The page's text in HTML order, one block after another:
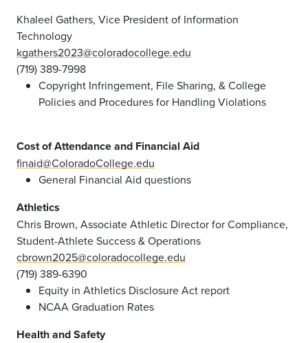
Khaleel Gathers, Vice President of Information
Technology
kgathers2023@coloradocollege.edu
(719) 389-7998
Copyright Infringement, File Sharing, & College
Policies and Procedures for Handling Violations
Cost of Attendance and Financial Aid
finaid@ColoradoCollege.edu
General Financial Aid questions
Athletics
Chris Brown, Associate Athletic Director for Compliance,
Student-Athlete Success & Operations
cbrown2025@coloradocollege.edu
(719) 389-6390
Equity in Athletics Disclosure Act report
NCAA Graduation Rates
Health and Safety